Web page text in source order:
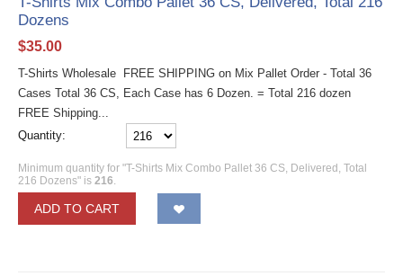
Dozens
$35.00
T-Shirts Wholesale FREE SHIPPING on Mix Pallet Order - Total 36
Cases Total 36 CS, Each Case has 6 Dozen. = Total 216 dozen
FREE Shipping...
Quantity:
Minimum quantity for "T-Shirts Mix Combo Pallet 36 CS, Delivered, Total
216 Dozens" is 216.
ADD TO CART